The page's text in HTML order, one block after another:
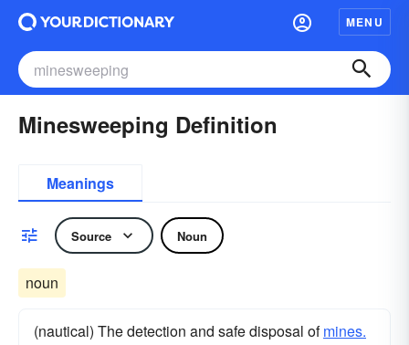
MENU
Minesweeping Definition
Meanings
Source Noun
noun
(nautical) The detection and safe disposal ofmines.